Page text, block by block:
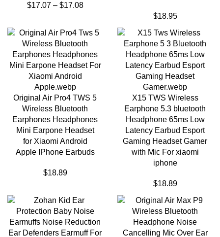
$17.07– $17.08
$18.95
Original Air Pro4 TWS 5
Wireless Bluetooth
Earphones Headphones
Mini Earpone Headset
for Xiaomi Android
Apple IPhone Earbuds
$18.89
X15 TWS Wireless
Earphone 5.3 bluetooth
Headphone 65ms Low
Latency Earbud Esport
Gaming Headset Gamer
with Mic For xiaomi
iphone
$18.89